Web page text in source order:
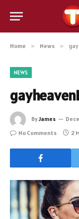
Home » News »
NEWS
ByJames
No Comments
2